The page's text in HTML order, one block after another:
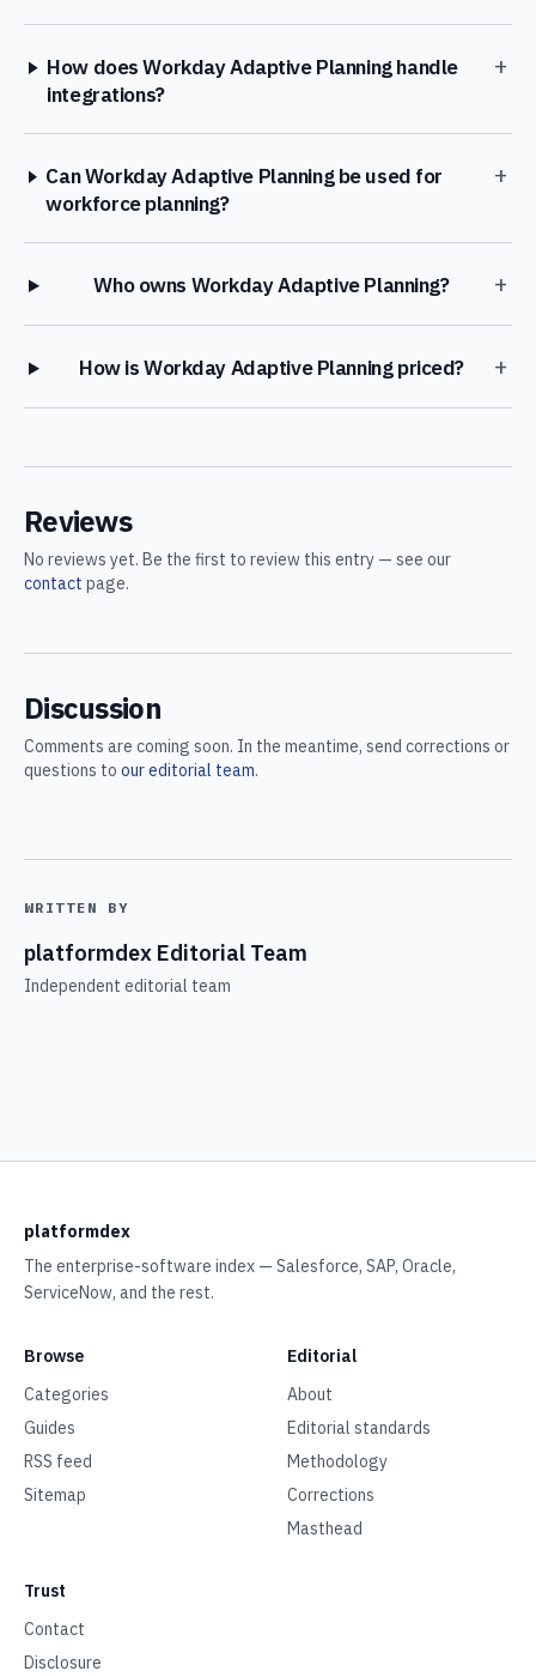
How does Workday Adaptive Planning handle
integrations?
+
Can Workday Adaptive Planning be used for
workforce planning?
+
Who owns Workday Adaptive Planning? +
How is Workday Adaptive Planning priced? +
Reviews
No reviews yet. Be the first to review this entry — see our
contact page.
Discussion
Comments are coming soon. In the meantime, send corrections or
questions to our editorial team.
WRITTEN BY
platformdex Editorial Team
Independent editorial team
platformdex
The enterprise-software index — Salesforce, SAP, Oracle,
ServiceNow, and the rest.
Browse
Categories
Guides
RSS feed
Sitemap
Editorial
About
Editorial standards
Methodology
Corrections
Masthead
Trust
Contact
Disclosure